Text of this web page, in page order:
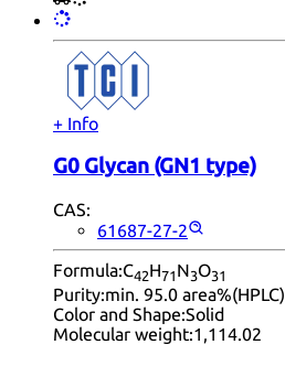
+ Info
G0 Glycan (GN1 type)
CAS:
61687-27-2
Formula:C42H71 N3O31
Purity:min. 95.0 area%(HPLC)
Color and Shape:Solid
Molecular weight:1,114.02